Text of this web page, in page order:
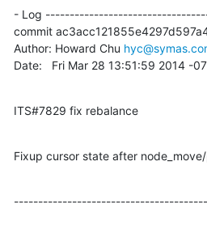
- Log
commit
Author: Howard Chu
Date:   Fri Mar 28 13:51:59 2014 -
ITS#7829 fix rebalance
Fixup cursor state after